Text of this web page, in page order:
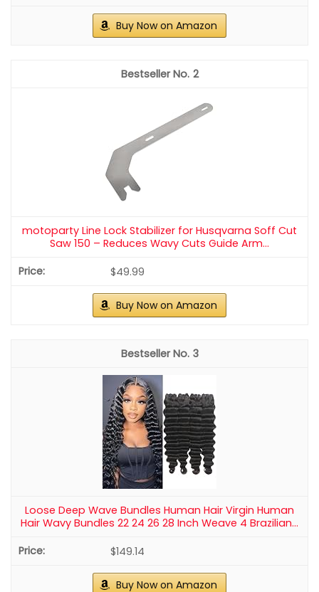
Buy Now on Amazon
2
motoparty Line Lock Stabilizer for Husqvarna Soff Cut
Saw 150 – Reduces Wavy Cuts Guide Arm...
$49.99
Buy Now on Amazon
3
Loose Deep Wave Bundles Human Hair Virgin Human
Hair Wavy Bundles 22 24 26 28 Inch Weave 4 Brazilian...
$149.14
Buy Now on Amazon